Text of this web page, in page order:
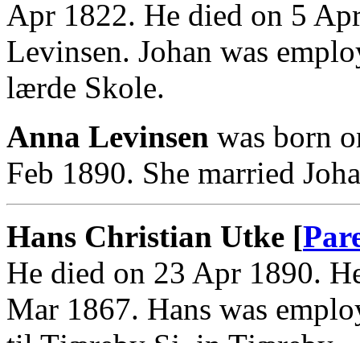
Apr 1822. He died on 5
Levinsen. Johan was
lærde Skole.
Anna Levinsen was born
Feb 1890. She married
Hans Christian Utke [
He died on 23 Apr 1890.
Mar 1867. Hans was